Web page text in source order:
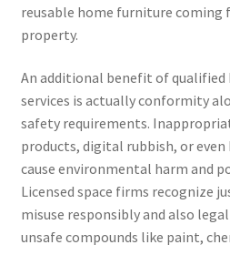
reusable home furniture
property.
An additional benefit of qualified
services is actually conformity
safety requirements.
products, digital rubbish, or even
cause environmental harm and
Licensed space firms recognize
misuse responsibly and also
unsafe compounds like paint,